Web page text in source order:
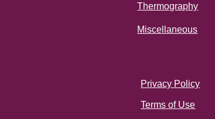
Thermography
Miscellaneous
Privacy Policy
Terms of Use